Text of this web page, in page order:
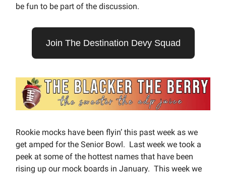
be fun to be part of the discussion.
Join The Destination Devy Squad
Rookie mocks have been flyin’ this past week as we
get amped for the Senior Bowl. Last week we took a
peek at some of the hottest names that have been
rising up our mock boards in January. This week we